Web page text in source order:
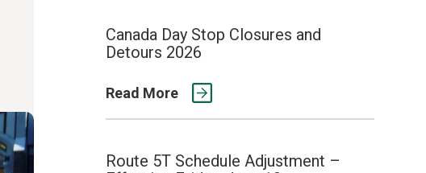
Canada Day Stop Closures and
Detours 2026
Read More
Route 5T Schedule Adjustment –